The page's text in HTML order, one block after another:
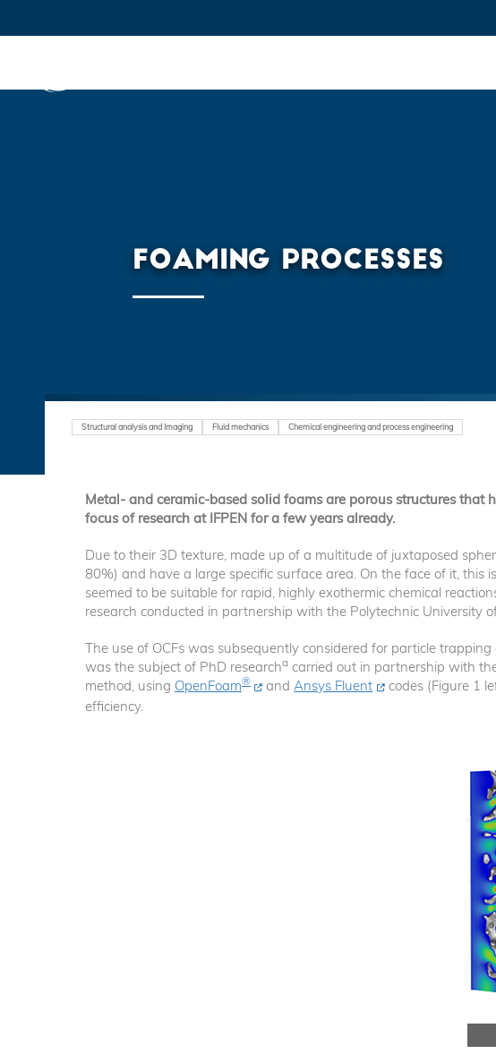
FOAMING PROCESSES
Structural analysis and Imaging Fluid mechanics Chemical engineering and process engineering
Metal- and ceramic-based solid foams are porous structures
focus of research at IFPEN for a few years already.
Due to their 3D texture, made up of a multitude of juxtaposed
80%) and have a large specific surface area. On the face of it,
seemed to be suitable for rapid, highly exothermic chemical
research conducted in partnership with the Polytechnic University
The use of OCFs was subsequently considered for particle
was the subject of PhD researcha carried out in partnership with
method, using OpenFoam® and Ansys Fluent
codes (Figure 1
efficiency.